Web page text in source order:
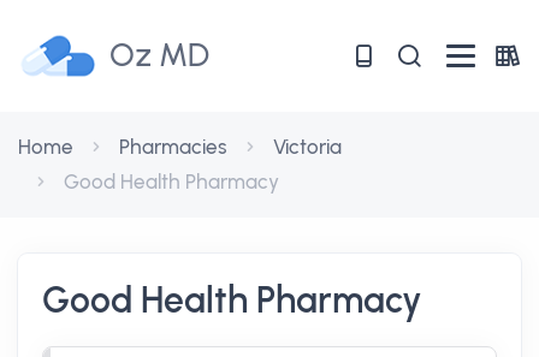
Oz MD
Home Pharmacies
Victoria
Good Health Pharmacy
Good Health Pharmacy